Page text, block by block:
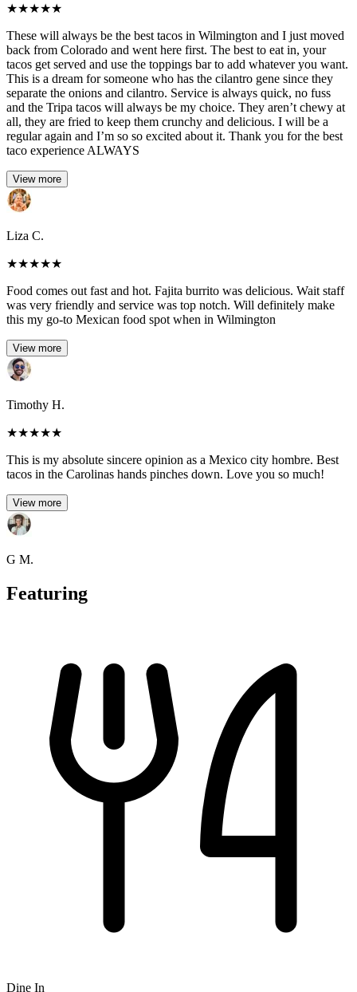
★★★★★
These will always be the best tacos in Wilmington and I just moved
back from Colorado and went here first. The best to eat in, your
tacos get served and use the toppings bar to add whatever you want.
This is a dream for someone who has the cilantro gene since they
separate the onions and cilantro. Service is always quick, no fuss
and the Tripa tacos will always be my choice. They aren’t chewy at
all, they are fried to keep them crunchy and delicious. I will be a
regular again and I’m so so excited about it. Thank you for the best
taco experience ALWAYS
View more
Liza C.
★★★★★
Food comes out fast and hot. Fajita burrito was delicious. Wait staff
was very friendly and service was top notch. Will definitely make
this my go-to Mexican food spot when in Wilmington
View more
Timothy H.
★★★★★
This is my absolute sincere opinion as a Mexico city hombre. Best
tacos in the Carolinas hands pinches down. Love you so much!
View more
G M.
Featuring
Dine In